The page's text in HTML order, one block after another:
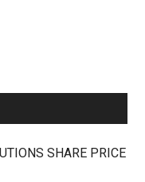
SHARE PRICE